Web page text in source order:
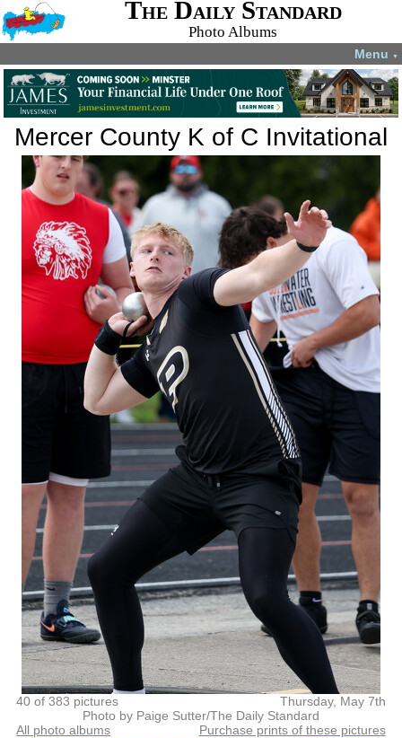
The Daily Standard
Photo Albums
Menu ▼
Mercer County K of C Invitational
40 of 383 pictures
Thursday, May 7th
Photo by Paige Sutter/The Daily Standard
All photo albums
Purchase prints of these pictures